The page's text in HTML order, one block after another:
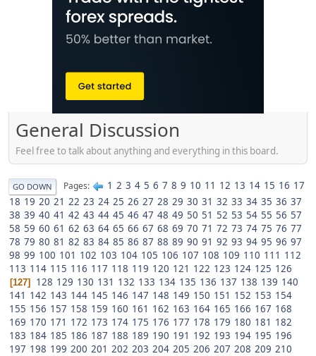
General Discussion
Feel free to talk about anything and everything in this board.
GO DOWN Pages 1 2 3 4 5 6 7 8 9 10 11 12 13 14 15 16 17
18 19 20 21 22 23 24 25 26 27 28 29 30 31 32 33 34 35 36 37
38 39 40 41 42 43 44 45 46 47 48 49 50 51 52 53 54 55 56 57
58 59 60 61 62 63 64 65 66 67 68 69 70 71 72 73 74 75 76 77
78 79 80 81 82 83 84 85 86 87 88 89 90 91 92 93 94 95 96 97
98 99 100 101 102 103 104 105 106 107 108 109 110 111 112
113 114 115 116 117 118 119 120 121 122 123 124 125 126
127 128 129 130 131 132 133 134 135 136 137 138 139 140
141 142 143 144 145 146 147 148 149 150 151 152 153 154
155 156 157 158 159 160 161 162 163 164 165 166 167 168
169 170 171 172 173 174 175 176 177 178 179 180 181 182
183 184 185 186 187 188 189 190 191 192 193 194 195 196
197 198 199 200 201 202 203 204 205 206 207 208 209 210